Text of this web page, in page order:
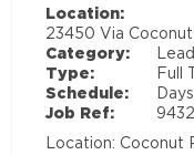
Location:
23450 Via
Category:
Type:
Full
Schedule:
Days
Job Ref:
Location: